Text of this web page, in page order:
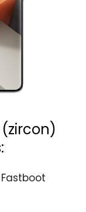
(zircon)
Fastboot